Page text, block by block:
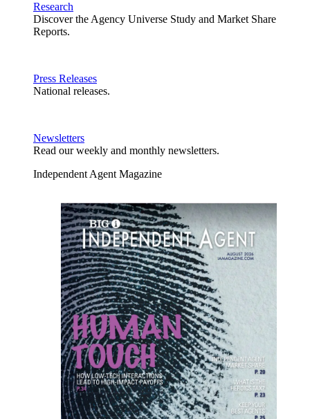
Research
Discover the Agency Universe Study and Market Share
Reports.
Press Releases
National releases.
Newsletters
Read our weekly and monthly newsletters.
Independent Agent Magazine